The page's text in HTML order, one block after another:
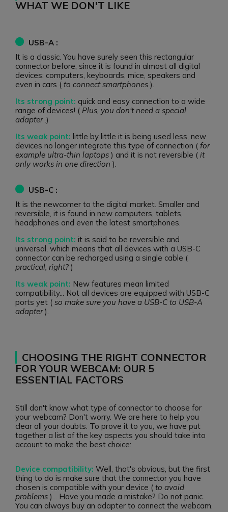
WHAT WE DON'T LIKE
USB-A :
It is a classic. You have surely seen this rectangular
connector before, since it is found in almost all digital
devices: computers, keyboards, mice, speakers and
even in cars ( to connect smartphones ).
Its strong point: quick and easy connection to a wide
range of devices! ( Plus, you don't need a special
adapter.)
Its weak point: little by little it is being used less, new
devices no longer integrate this type of connection ( for
example ultra-thin laptops ) and it is not reversible ( it
only works in one direction ).
USB-C :
It is the newcomer to the digital market. Smaller and
reversible, it is found in new computers, tablets,
headphones and even the latest smartphones.
Its strong point: it is said to be reversible and
universal, which means that all devices with a USB-C
connector can be recharged using a single cable (
practical, right? )
Its weak point: New features mean limited
compatibility... Not all devices are equipped with USB-C
ports yet ( so make sure you have a USB-C to USB-A
adapter).
CHOOSING THE RIGHT CONNECTOR
FOR YOUR WEBCAM: OUR 5
ESSENTIAL FACTORS
Still don't know what type of connector to choose for
your webcam? Don't worry. We are here to help you
clear all your doubts. To prove it to you, we have put
together a list of the key aspects you should take into
account to make the best choice:
Device compatibility: Well, that's obvious, but the first
thing to do is make sure that the connector you have
chosen is compatible with your device ( to avoid
problems )... Have you made a mistake? Do not panic.
You can always buy an adapter to connect the webcam.